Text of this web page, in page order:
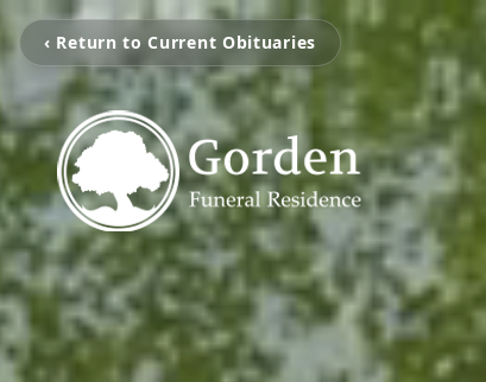
‹ Return to Current Obituaries